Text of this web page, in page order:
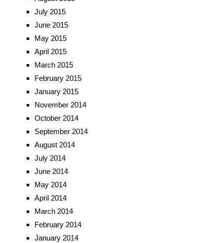
July 2015
June 2015
May 2015
April 2015
March 2015
February 2015
January 2015
November 2014
October 2014
September 2014
August 2014
July 2014
June 2014
May 2014
April 2014
March 2014
February 2014
January 2014